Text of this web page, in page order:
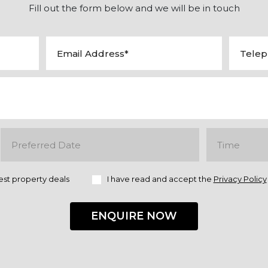
Fill out the form below and we will be in touch
property deals I have read and accept the Privacy Policy
ENQUIRE NOW